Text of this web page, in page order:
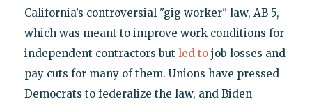
California’s controversial "gig worker" law, AB 5,
which was meant to improve work conditions for
independent contractors but led tojob losses and
pay cuts for many of them. Unions have pressed
Democrats to federalize the law, and Biden